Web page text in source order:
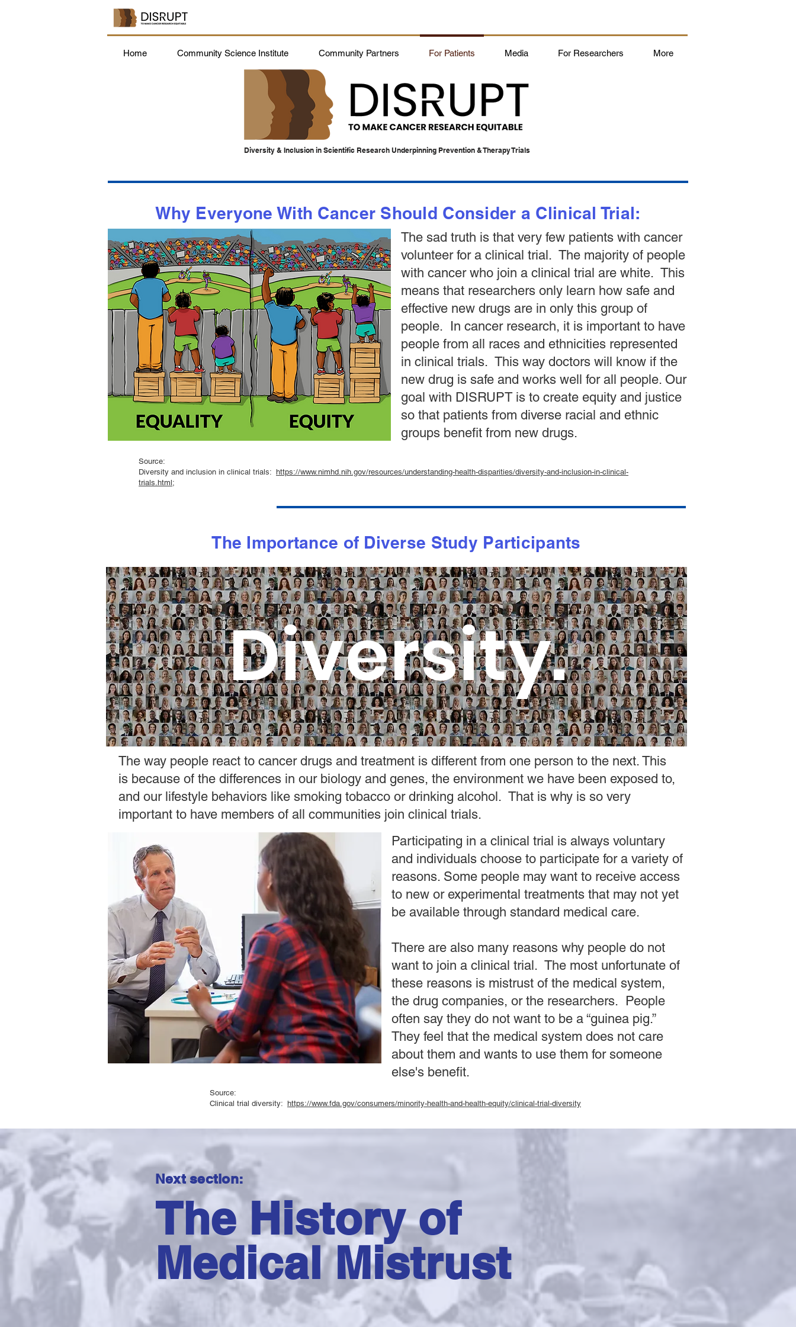
Diversity & Inclusion in Scientific Research Underpinning Prevention & Therapy Trials
Home Community Science Institute Community Partners For Patients Media For Researchers More
Why Everyone With Cancer Should Consider a Clinical Trial:
The sad truth is that very few patients with cancer
volunteer for a clinical trial. The majority of people
with cancer who join a clinical trial are white. This
means that researchers only learn how safe and
effective new drugs are in only this group of
people. In cancer research, it is important to have
people from all races and ethnicities represented
in clinical trials. This way doctors will know if the
new drug is safe and works well for all people. Our
goal with DISRUPT is to create equity and justice
so that patients from diverse racial and ethnic
groups benefit from new drugs.
Source:
Diversity and inclusion in clinical trials: https://www.nimhd.nih.gov/resources/understanding-health-disparities/diversity-and-inclusion-in-clinical-
trials.html;
The Importance of Diverse Study Participants
Diversity.
The way people react to cancer drugs and treatment is different from one person to the next. This
is because of the differences in our biology and genes, the environment we have been exposed to,
and our lifestyle behaviors like smoking tobacco or drinking alcohol. That is why is so very
important to have members of all communities join clinical trials.
Participating in a clinical trial is always voluntary
and individuals choose to participate for a variety of
reasons. Some people may want to receive access
to new or experimental treatments that may not yet
be available through standard medical care.
There are also many reasons why people do not
want to join a clinical trial. The most unfortunate of
these reasons is mistrust of the medical system,
the drug companies, or the researchers. People
often say they do not want to be a “guinea pig.”
They feel that the medical system does not care
about them and wants to use them for someone
else's benefit.
Source:
​Clinical trial diversity: https://www.fda.gov/consumers/minority-health-and-health-equity/clinical-trial-diversity
Next section:
The History of
Medical Mistrust